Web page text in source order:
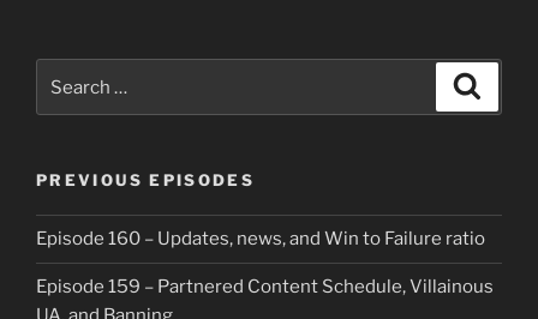
for:
PREVIOUS EPISODES
Episode 160 – Updates, news, and Win to Failure ratio
Episode 159 – Partnered Content Schedule, Villainous